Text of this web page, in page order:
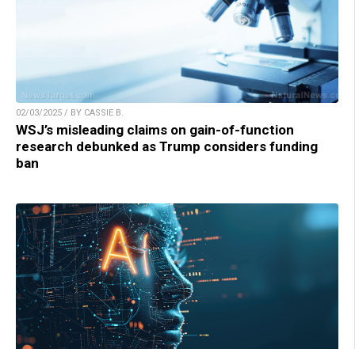
02/03/2025 / BY CASSIE B.
WSJ’s misleading claims on gain-of-function
research debunked as Trump considers funding
ban